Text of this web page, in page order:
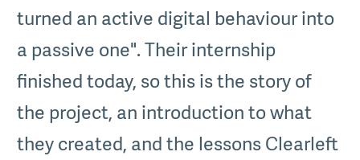
turned an active digital behaviour into
a passive one". Their internship
finished today, so this is the story of
the project, an introduction to what
they created, and the lessons Clearleft